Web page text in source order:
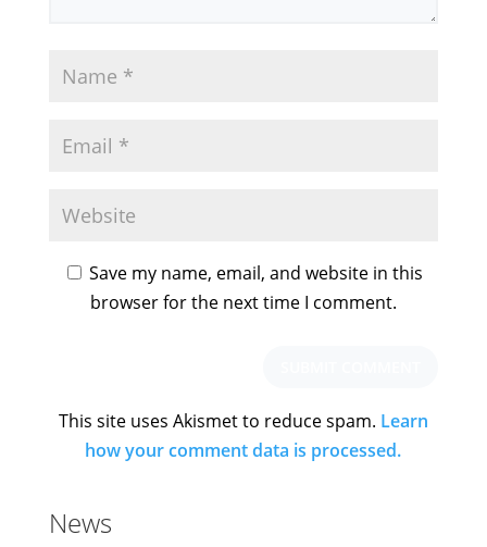
Save my name, email, and website in this
browser for the next time I comment.
This site uses Akismet to reduce spam. Learn
how your comment data is processed.
News